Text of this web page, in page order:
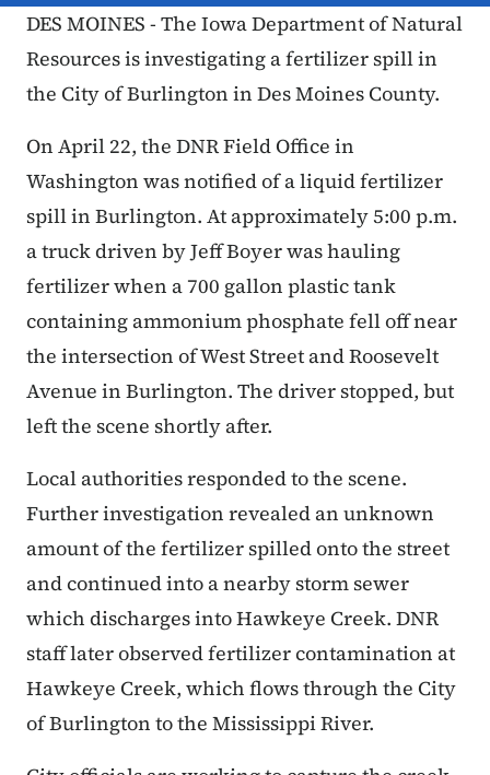
DES MOINES - The Iowa Department of Natural
Resources is investigating a fertilizer spill in
the City of Burlington in Des Moines County.
On April 22, the DNR Field Office in
Washington was notified of a liquid fertilizer
spill in Burlington. At approximately 5:00 p.m.
a truck driven by Jeff Boyer was hauling
fertilizer when a 700 gallon plastic tank
containing ammonium phosphate fell off near
the intersection of West Street and Roosevelt
Avenue in Burlington. The driver stopped, but
left the scene shortly after.
Local authorities responded to the scene.
Further investigation revealed an unknown
amount of the fertilizer spilled onto the street
and continued into a nearby storm sewer
which discharges into Hawkeye Creek. DNR
staff later observed fertilizer contamination at
Hawkeye Creek, which flows through the City
of Burlington to the Mississippi River.